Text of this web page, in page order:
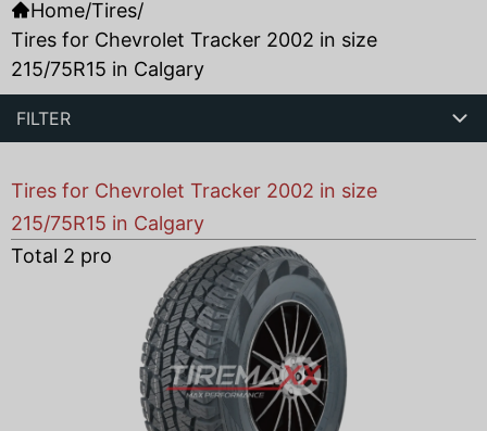
Home/Tires/
Tires for Chevrolet Tracker 2002 in size
215/75R15 in Calgary
FILTER
Tires for Chevrolet Tracker 2002 in size
215/75R15 in Calgary
Total 2 products found